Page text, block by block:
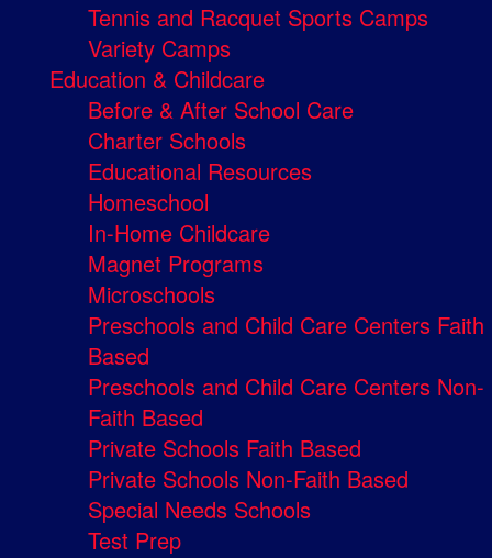
Tennis and Racquet Sports Camps
Variety Camps
Education & Childcare
Before & After School Care
Charter Schools
Educational Resources
Homeschool
In-Home Childcare
Magnet Programs
Microschools
Preschools and Child Care Centers Faith
Based
Preschools and Child Care Centers Non-
Faith Based
Private Schools Faith Based
Private Schools Non-Faith Based
Special Needs Schools
Test Prep